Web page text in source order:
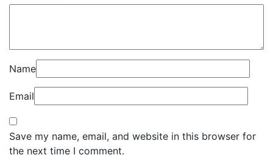
Name
Email
Save my name, email, and website in this browser for
the next time I comment.